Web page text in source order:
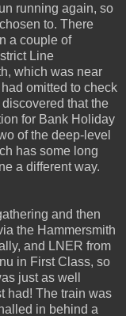
running again, so
to. There
a couple of
Line
which was near
omitted to check
that the
for Bank Holiday
of the deep-level
has some long
a different way.
and then
the Hammersmith
and LNER from
in First Class, so
just as well
had! The train was
in behind a